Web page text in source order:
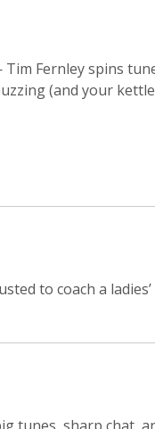
Fernley spins
(and your kettle
to coach a